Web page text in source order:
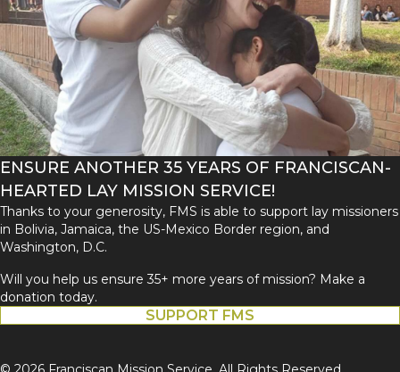
ENSURE ANOTHER 35 YEARS OF FRANCISCAN-
HEARTED LAY MISSION SERVICE!
Thanks to your generosity, FMS is able to support lay missioners
in Bolivia, Jamaica, the US-Mexico Border region, and
Washington, D.C.
Will you help us ensure 35+ more years of mission? Make a
donation today.
SUPPORT FMS